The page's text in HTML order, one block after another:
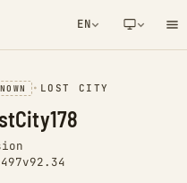
EN
NOTIFICATION
• LOST CITY
v92.34